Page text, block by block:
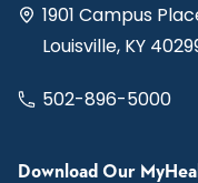
1901 Campus
Louisville, KY
502-896-5000
Download Our